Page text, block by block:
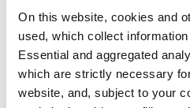
On this website, cookies and
used, which collect
Essential and aggregated
which are strictly necessary
website, and, subject to your